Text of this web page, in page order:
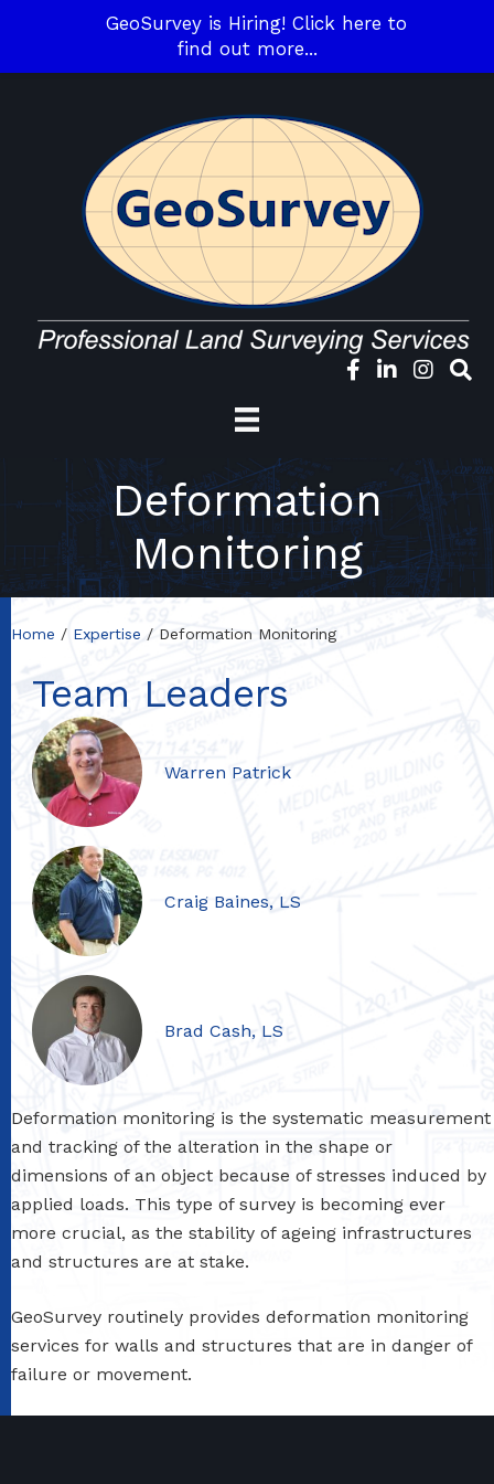
Deformation
Monitoring
Home Expertise Deformation Monitoring
Team Leaders
Warren Patrick
Craig Baines, LS
Brad Cash, LS
Deformation monitoring is the systematic measurement
and tracking of the alteration in the shape or
dimensions of an object because of stresses induced by
applied loads. This type of survey is becoming ever
more crucial, as the stability of ageing infrastructures
and structures are at stake.
GeoSurvey routinely provides deformation monitoring
services for walls and structures that are in danger of
failure or movement.
GeoSurvey is Hiring! Click here to
find out more...